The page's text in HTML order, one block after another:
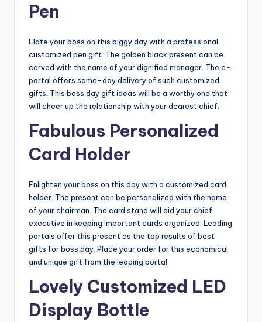
Pen
Elate your boss on this biggy day with a professional
customized pen gift. The golden black present can be
carved with the name of your dignified manager. The e-
portal offers same-day delivery of such customized
gifts. This boss day gift ideas will be a worthy one that
will cheer up the relationship with your dearest chief.
Fabulous Personalized
Card Holder
Enlighten your boss on this day with a customized card
holder. The present can be personalized with the name
of your chairman. The card stand will aid your chief
executive in keeping important cards organized. Leading
portals offer this present as the top results of best
gifts for boss day. Place your order for this economical
and unique gift from the leading portal.
Lovely Customized LED
Display Bottle